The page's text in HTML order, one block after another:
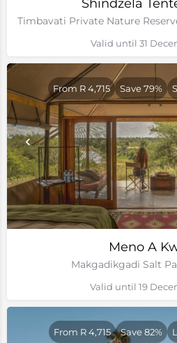
Shindzela
Valid until 31
Meno A
Makgadikgadi Salt
From R 4,715 Save 79%
Valid until 19
From R 4,715 Save 82%